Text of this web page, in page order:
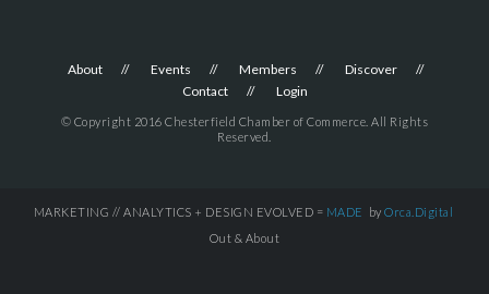
About Events Members
Discover
Contact
Login
© Copyright 2016 Chesterfield Chamber of Commerce. All Rights
Reserved.
MARKETING // ANALYTICS + DESIGN EVOLVED = MADE by Orca.Digital
Out & About